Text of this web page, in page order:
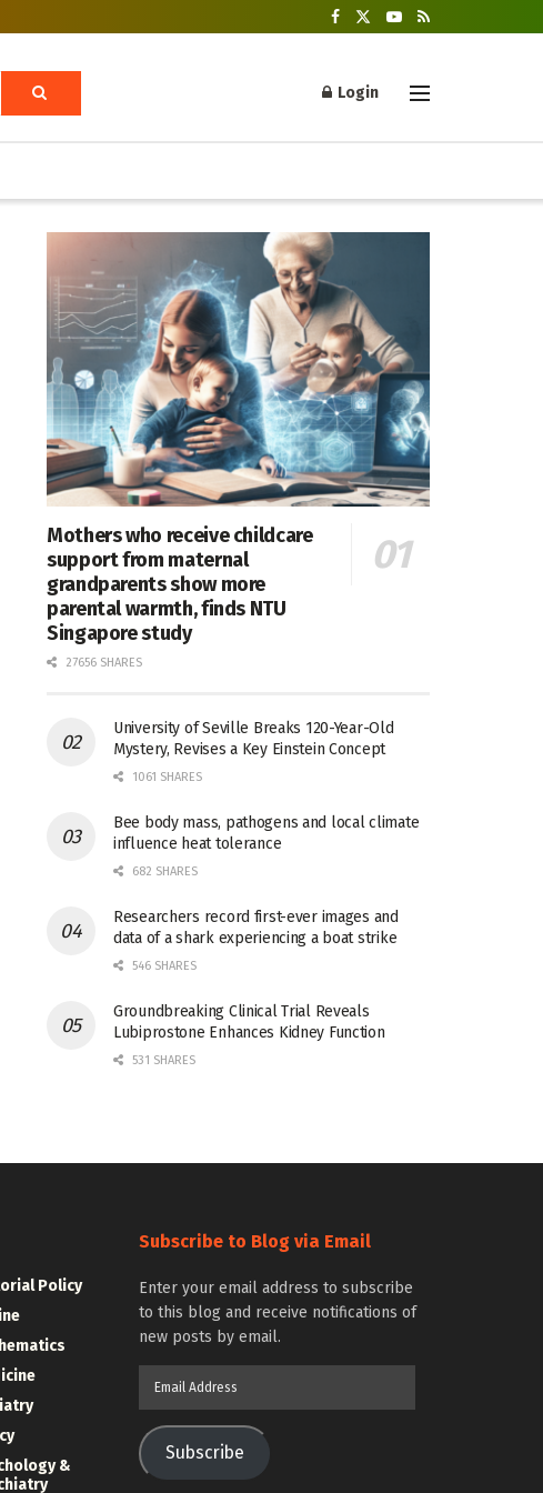
Login
Mothers who receive childcare
support from maternal
grandparents show more
parental warmth, finds NTU
Singapore study
27656 SHARES
University of Seville Breaks 120-Year-Old
Mystery, Revises a Key Einstein Concept
1061 SHARES
Bee body mass, pathogens and local climate
influence heat tolerance
682 SHARES
Researchers record first-ever images and
data of a shark experiencing a boat strike
546 SHARES
Groundbreaking Clinical Trial Reveals
Lubiprostone Enhances Kidney Function
531 SHARES
Policy
&
Subscribe to Blog via Email
Enter your email address to subscribe
to this blog and receive notifications of
new posts by email.
Subscribe